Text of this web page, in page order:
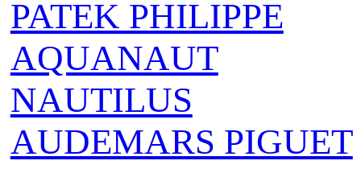
PATEK PHILIPPE
AQUANAUT
NAUTILUS
AUDEMARS PIGUET